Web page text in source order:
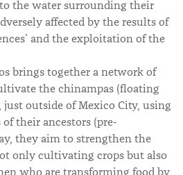
the water surrounding their
affected by the results of
and the exploitation of the
brings together a network of
the chinampas (floating
outside of Mexico City, using
their ancestors (pre-
they aim to strengthen the
only cultivating crops but also
who are transforming food by